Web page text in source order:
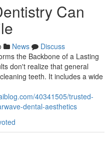
Can
News
Discuss
the Backbone of a Lasting
don't realize that general
teeth. It includes a wide
40341505/trusted-
dental-aesthetics